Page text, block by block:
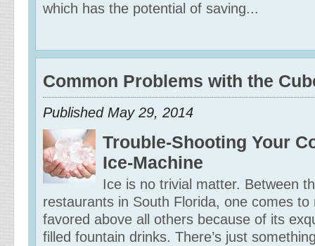
which has the potential of saving...
Common Problems with the
Published May 29, 2014
Trouble-Shooting Your
Ice-Machine
Ice is no trivial matter. Between
restaurants in South Florida, one comes to
favored above all others because of its
filled fountain drinks. There’s just